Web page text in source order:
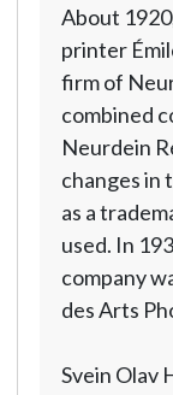
About
printer
firm of
combined
Neurdein
changes in
as a
used. In
company
des Arts
Svein Olav